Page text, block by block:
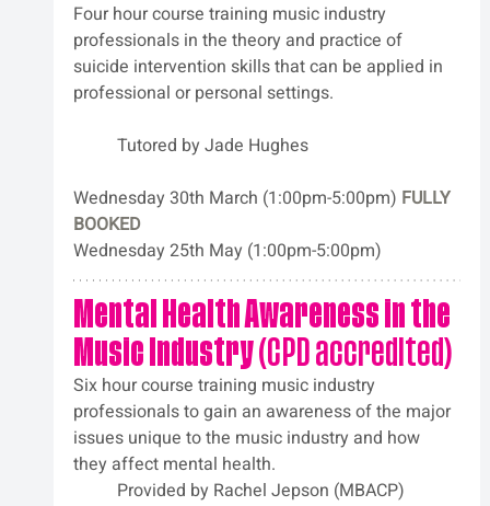
Four hour course training music industry
professionals in the theory and practice of
suicide intervention skills that can be applied in
professional or personal settings.
	Tutored by
Jade Hughes
Wednesday 30th March (1:00pm-5:00pm) FULLY
BOOKED
Wednesday 25th May (1:00pm-5:00pm)
Mental Health Awareness in the
Music Industry (CPD accredited)
Six hour course training music industry
professionals to gain an awareness of the major
issues unique to the music industry and how
they affect mental health.
	Provided by Rachel Jepson (MBACP)